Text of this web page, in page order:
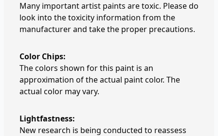
Many important artist paints are toxic. Please do
look into the toxicity information from the
manufacturer and take the proper precautions.
Color Chips:
The colors shown for this paint is an
approximation of the actual paint color. The
actual color may vary.
Lightfastness:
New research is being conducted to reassess